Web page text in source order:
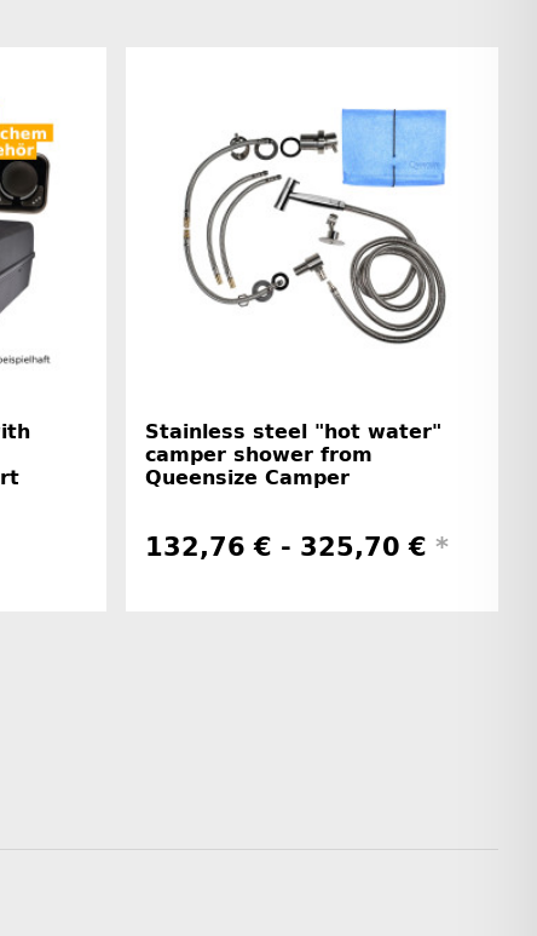
Stainless steel "hot water"
camper shower from
Queensize Camper
132,76 € - 325,70 € *